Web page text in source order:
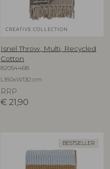
CREATIVE COLLECTION
Isnel Throw, Multi, Recycled
Cotton
82054468
L160xW130 cm
RRP
€ 21,90
BESTSELLER